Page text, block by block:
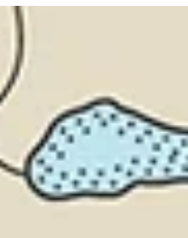
BC to pay his armies during his War
Mithridates of Pontus...